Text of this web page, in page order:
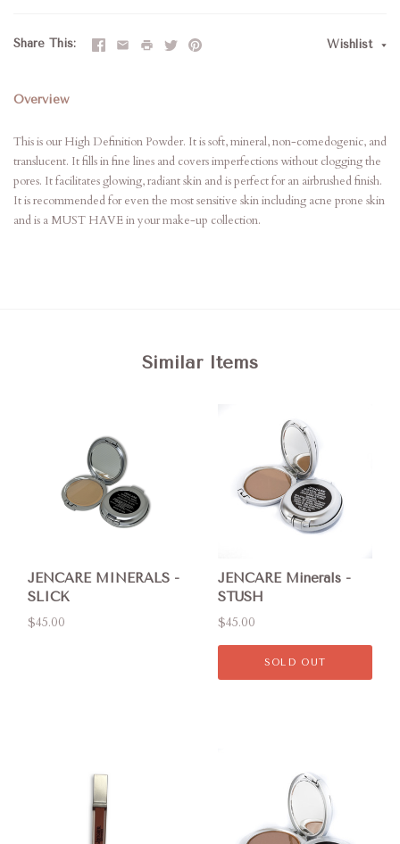
Share This Wishlist
Overview
This is our High Definition Powder. It is soft, mineral, non-comedogenic, and
translucent. It fills in fine lines and covers imperfections without clogging the
pores. It facilitates glowing, radiant skin and is perfect for an airbrushed finish.
It is recommended for even the most sensitive skin including acne prone skin
and is a MUST HAVE in your make-up collection.
Similar Items
JENCARE MINERALS -
SLICK
$45.00
JENCARE Minerals -
STUSH
$45.00
SOLD OUT